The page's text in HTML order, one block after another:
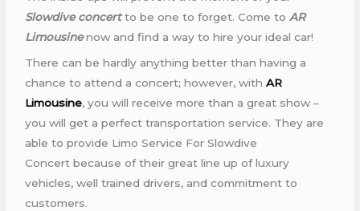
Slowdive concertto be one to forget. Come toAR
Limousinenow and find a way to hire your ideal car!
There can be hardly anything better than having a
chance to attend a concert; however, withAR
Limousine, you will receive more than a great show –
you will get a perfect transportation service. They are
able to provide Limo Service For Slowdive
Concert because of their great line up of luxury
vehicles, well trained drivers, and commitment to
customers.